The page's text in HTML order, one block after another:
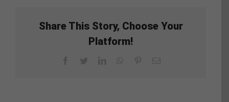
Share This Story, Choose Your
Platform!